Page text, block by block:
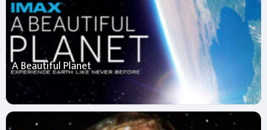
A Beautiful Planet